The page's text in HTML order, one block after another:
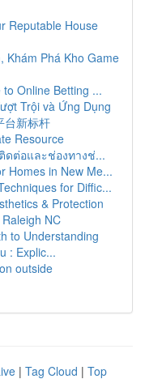
Reputable House
Khám Phá Kho Game
Online Betting ...
Trội và Ứng Dụng
台新标杆
Resource
ดต่อและช่องทางช่...
Homes in New Me...
for Diffic...
& Protection
NC
to Understanding
: Explic...
outside
| Tag Cloud | Top